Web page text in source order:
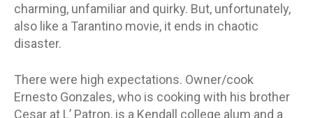
charming, unfamiliar and quirky. But, unfortunately,
also like a Tarantino movie, it ends in chaotic
disaster.
There were high expectations. Owner/cook
Ernesto Gonzales, who is cooking with his brother
Cesar at L’ Patron, is a Kendall college alum and a